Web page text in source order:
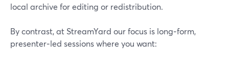
local archive for editing or redistribution.
By contrast, at StreamYard our focus is long‑form,
presenter‑led sessions where you want: